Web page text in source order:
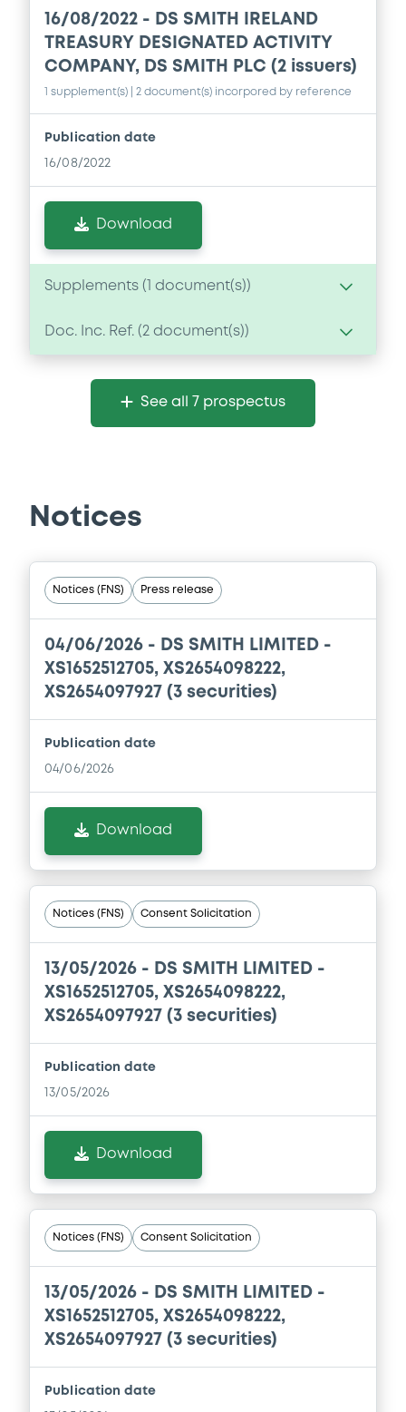
16/08/2022 - DS SMITH IRELAND
TREASURY DESIGNATED ACTIVITY
COMPANY, DS SMITH PLC (2 issuers)
1 supplement(s) | 2 document(s) incorpored by reference
Publication date
16/08/2022
Download
Supplements ( document(s))
Supplement
Doc. Inc. Ref.
Doc. Inc. Ref. (2 document(s))
Document
Document incorporated by reference -
Document
Document incorporated by reference -
Financial Information Annual Report
16/08/2022 -DS SMITH IRELAND TREASURY
DESIGNATED ACTIVITY COMPANY, DS
Download
See all 7 prospectus
Notices
Notices (FNS) Press release
04/06/2026 - DS SMITH LIMITED -
XS1652512705, XS2654098222,
XS2654097927 (3 securities)
Publication date
04/06/2026
Download
Notices (FNS) Consent Solicitation
13/05/2026 - DS SMITH LIMITED -
XS1652512705, XS2654098222,
XS2654097927 (3 securities)
Publication date
13/05/2026
Download
Notices (FNS) Consent Solicitation
13/05/2026 - DS SMITH LIMITED -
XS1652512705, XS2654098222,
XS2654097927 (3 securities)
Publication date